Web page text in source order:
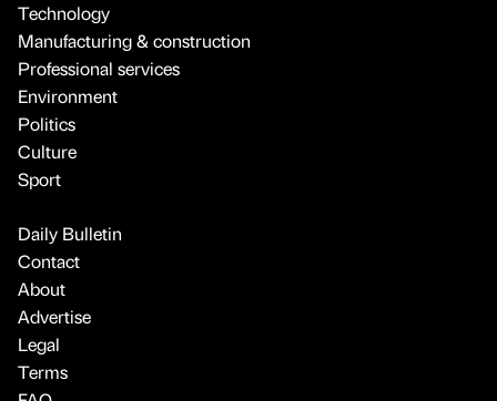
Technology
Manufacturing & construction
Professional services
Environment
Politics
Culture
Sport
Daily Bulletin
Contact
About
Advertise
Legal
Terms